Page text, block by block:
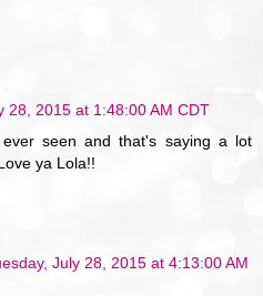
28, 2015 at 1:48:00 AM CDT
seen and that's saying a lot
ya Lola!!
July 28, 2015 at 4:13:00 AM